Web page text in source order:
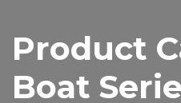
Product
Boat